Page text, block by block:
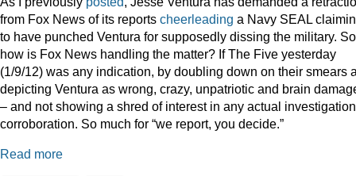
from Fox News of its reports cheerleading a Navy SEAL
to have punched Ventura for supposedly dissing the military. So
how is Fox News handling the matter? If The Five yesterday
(1/9/12) was any indication, by doubling down on their smears
depicting Ventura as wrong, crazy, unpatriotic and brain
– and not showing a shred of interest in any actual
corroboration. So much for “we report, you decide.”
Read more